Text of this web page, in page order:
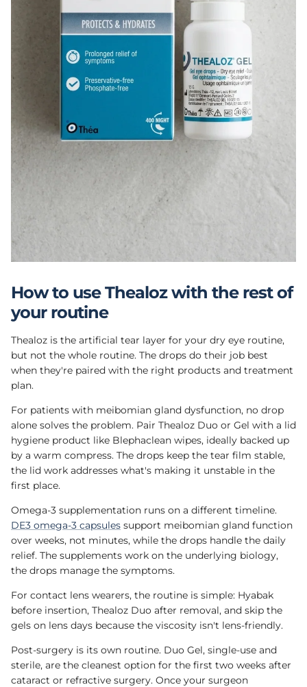
How to use Thealoz with the rest of
your routine
Thealoz is the artificial tear layer for your dry eye routine,
but not the whole routine. The drops do their job best
when they're paired with the right products and treatment
plan.
For patients with meibomian gland dysfunction, no drop
alone solves the problem. Pair Thealoz Duo or Gel with a lid
hygiene product like Blephaclean wipes, ideally backed up
by a warm compress. The drops keep the tear film stable,
the lid work addresses what's making it unstable in the
first place.
Omega-3 supplementation runs on a different timeline.
DE3 omega-3 capsules support meibomian gland function
over weeks, not minutes, while the drops handle the daily
relief. The supplements work on the underlying biology,
the drops manage the symptoms.
For contact lens wearers, the routine is simple: Hyabak
before insertion, Thealoz Duo after removal, and skip the
gels on lens days because the viscosity isn't lens-friendly.
Post-surgery is its own routine. Duo Gel, single-use and
sterile, are the cleanest option for the first two weeks after
cataract or refractive surgery. Once your surgeon